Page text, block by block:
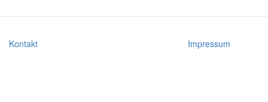
Kontakt Impressum